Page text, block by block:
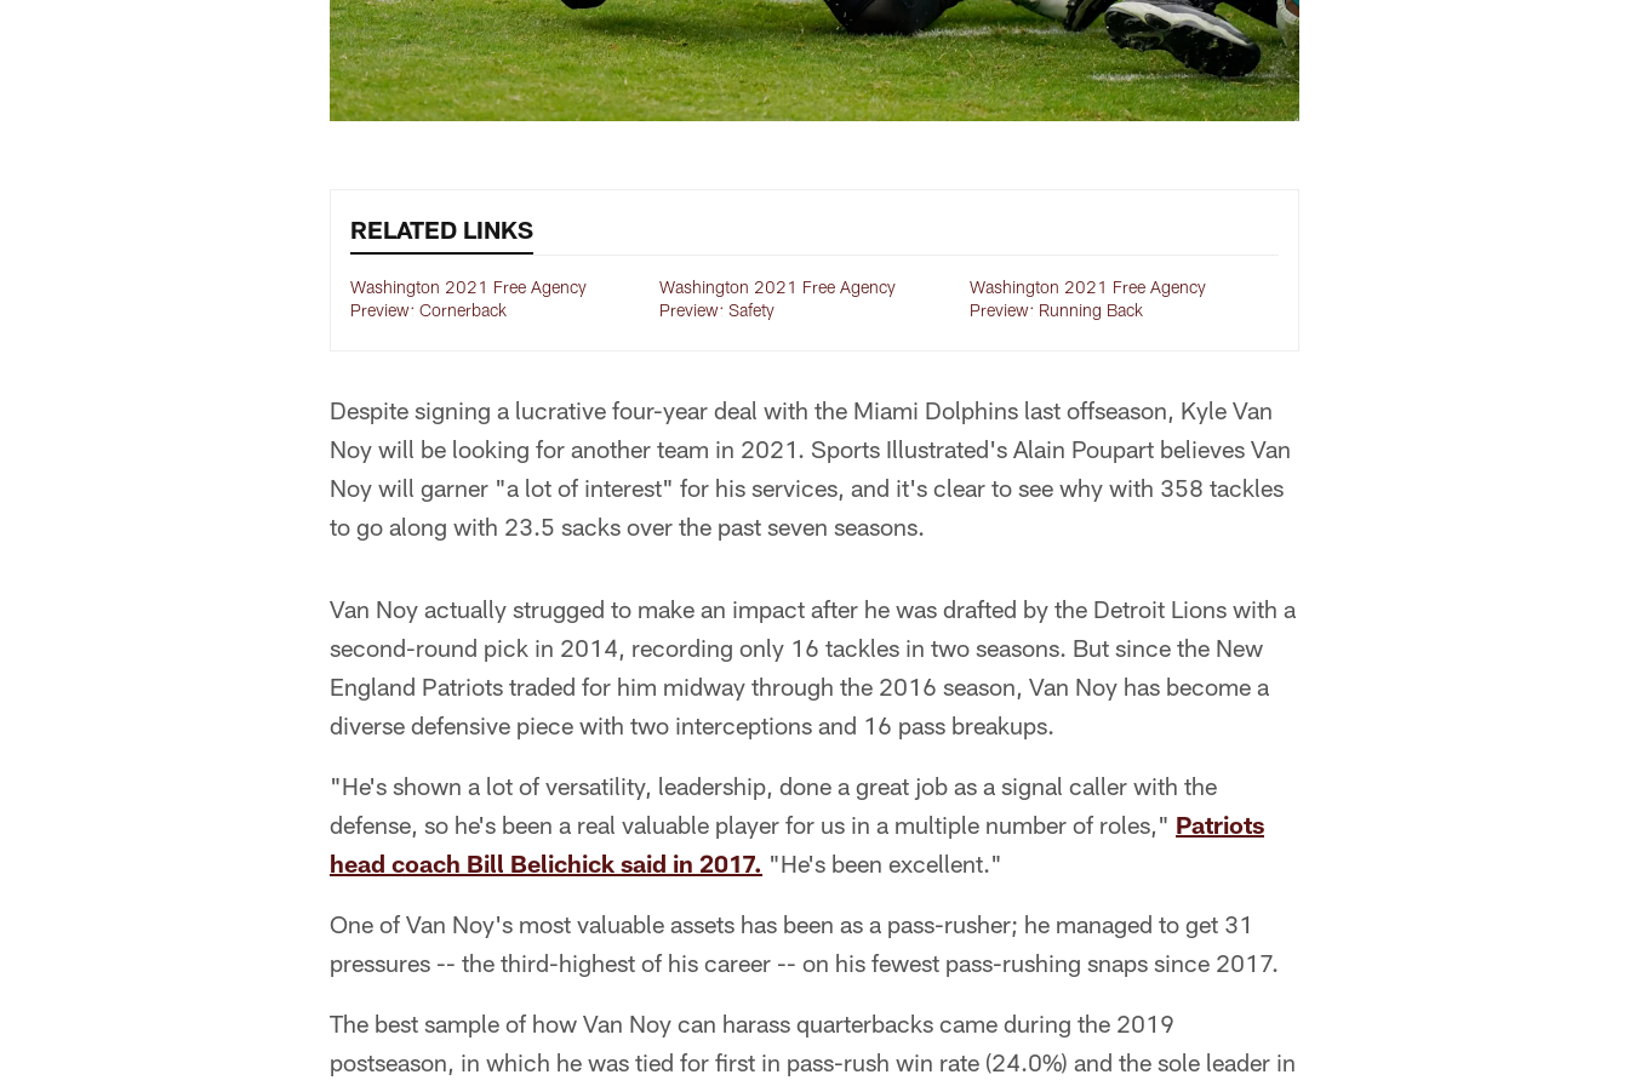
RELATED LINKS
Washington 2021 Free Agency
Preview: Cornerback
Washington 2021 Free Agency
Preview: Safety
Washington 2021 Free Agency
Preview: Running Back
Despite signing a lucrative four-year deal with the Miami Dolphins last offseason, Kyle Van
Noy will be looking for another team in 2021. Sports Illustrated's Alain Poupart believes Van
Noy will garner "a lot of interest" for his services, and it's clear to see why with 358 tackles
to go along with 23.5 sacks over the past seven seasons.
Van Noy actually strugged to make an impact after he was drafted by the Detroit Lions with a
second-round pick in 2014, recording only 16 tackles in two seasons. But since the New
England Patriots traded for him midway through the 2016 season, Van Noy has become a
diverse defensive piece with two interceptions and 16 pass breakups.
"He's shown a lot of versatility, leadership, done a great job as a signal caller with the
defense, so he's been a real valuable player for us in a multiple number of roles," Patriots
head coach Bill Belichick said in 2017. "He's been excellent."
One of Van Noy's most valuable assets has been as a pass-rusher; he managed to get 31
pressures -- the third-highest of his career -- on his fewest pass-rushing snaps since 2017.
The best sample of how Van Noy can harass quarterbacks came during the 2019
postseason, in which he was tied for first in pass-rush win rate (24.0%) and the sole leader in